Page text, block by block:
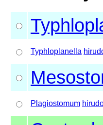
Typhloplanella
Plagiostomum